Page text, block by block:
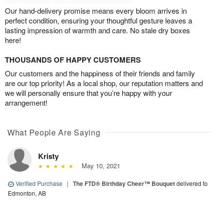
Our hand-delivery promise means every bloom arrives in
perfect condition, ensuring your thoughtful gesture leaves a
lasting impression of warmth and care. No stale dry boxes
here!
THOUSANDS OF HAPPY CUSTOMERS
Our customers and the happiness of their friends and family
are our top priority! As a local shop, our reputation matters and
we will personally ensure that you’re happy with your
arrangement!
What People Are Saying
Kristy
May 10, 2021
Verified Purchase | The FTD® Birthday Cheer™ Bouquetdelivered to
Edmonton, AB